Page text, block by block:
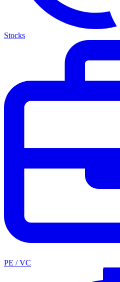
Stocks
PE / VC